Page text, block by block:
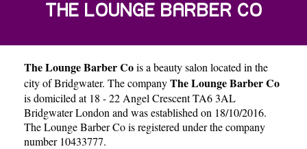
THE LOUNGE BARBER CO
The Lounge Barber Cois a beauty salon located in the
city ofBridgwater. The companyThe Lounge Barber Co
is domiciled at 18 - 22 Angel Crescent TA6 3AL
Bridgwater London and was established on 18/10/2016.
The Lounge Barber Co is registered under the company
number 10433777.